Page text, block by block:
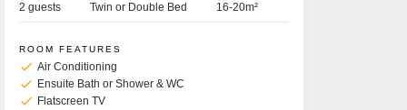
2 guests Twin or Double Bed 16-20m²
ROOM FEATURES
check Air Conditioning
check Ensuite Bath or Shower & WC
check Flatscreen TV